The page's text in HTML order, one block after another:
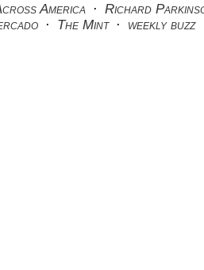
America · Richard
· The Mint · weekly buzz